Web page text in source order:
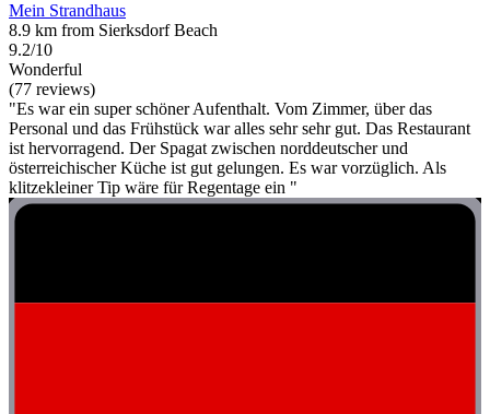
Mein Strandhaus
8.9 km from Sierksdorf Beach
9.2/10
Wonderful
(77 reviews)
"Es war ein super schöner Aufenthalt. Vom Zimmer, über das
Personal und das Frühstück war alles sehr sehr gut. Das Restaurant
ist hervorragend. Der Spagat zwischen norddeutscher und
österreichischer Küche ist gut gelungen. Es war vorzüglich. Als
klitzekleiner Tip wäre für Regentage ein "